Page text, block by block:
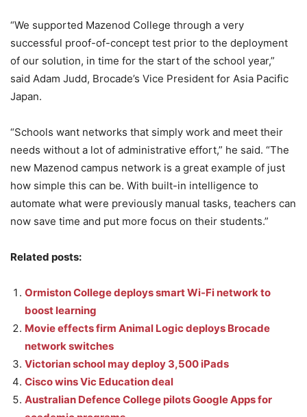
“We supported Mazenod College through a very
successful proof-of-concept test prior to the deployment
of our solution, in time for the start of the school year,”
said Adam Judd, Brocade’s Vice President for Asia Pacific
Japan.
“Schools want networks that simply work and meet their
needs without a lot of administrative effort,” he said. “The
new Mazenod campus network is a great example of just
how simple this can be. With built-in intelligence to
automate what were previously manual tasks, teachers can
now save time and put more focus on their students.”
Related posts:
Ormiston College deploys smart Wi-Fi network to
boost learning
Movie effects firm Animal Logic deploys Brocade
network switches
Victorian school may deploy 3,500 iPads
Cisco wins Vic Education deal
Australian Defence College pilots Google Apps for